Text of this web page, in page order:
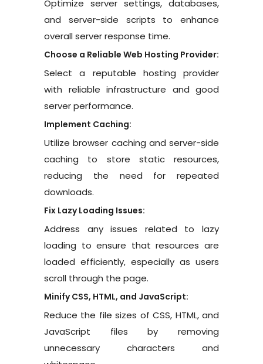
Optimize server settings, databases,
and server-side scripts to enhance
overall server response time.
Choose a Reliable Web Hosting Provider:
Select a reputable hosting provider
with reliable infrastructure and good
server performance.
Implement Caching:
Utilize browser caching and server-side
caching to store static resources,
reducing the need for repeated
downloads.
Fix Lazy Loading Issues:
Address any issues related to lazy
loading to ensure that resources are
loaded efficiently, especially as users
scroll through the page.
Minify CSS, HTML, and JavaScript:
Reduce the file sizes of CSS, HTML, and
JavaScript files by removing
unnecessary characters and